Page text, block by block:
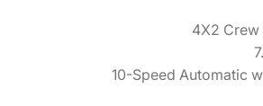
4X2 Crew
10-Speed Automatic